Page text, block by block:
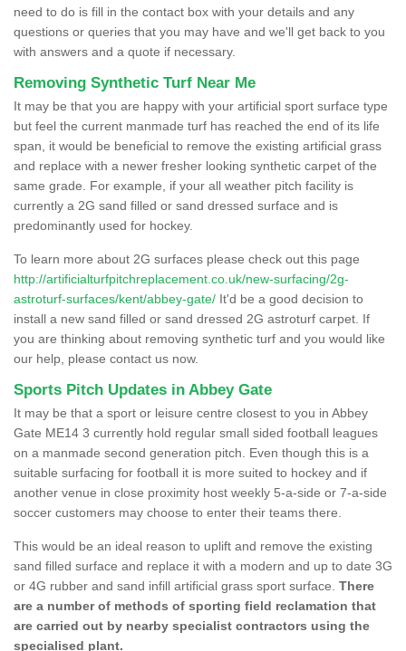
need to do is fill in the contact box with your details and any
questions or queries that you may have and we'll get back to you
with answers and a quote if necessary.
Removing Synthetic Turf Near Me
It may be that you are happy with your artificial sport surface type
but feel the current manmade turf has reached the end of its life
span, it would be beneficial to remove the existing artificial grass
and replace with a newer fresher looking synthetic carpet of the
same grade. For example, if your all weather pitch facility is
currently a 2G sand filled or sand dressed surface and is
predominantly used for hockey.
To learn more about 2G surfaces please check out this page
http://artificialturfpitchreplacement.co.uk/new-surfacing/2g-
astroturf-surfaces/kent/abbey-gate/ It'd be a good decision to
install a new sand filled or sand dressed 2G astroturf carpet. If
you are thinking about removing synthetic turf and you would like
our help, please contact us now.
Sports Pitch Updates in Abbey Gate
It may be that a sport or leisure centre closest to you in Abbey
Gate ME14 3 currently hold regular small sided football leagues
on a manmade second generation pitch. Even though this is a
suitable surfacing for football it is more suited to hockey and if
another venue in close proximity host weekly 5-a-side or 7-a-side
soccer customers may choose to enter their teams there.
This would be an ideal reason to uplift and remove the existing
sand filled surface and replace it with a modern and up to date 3G
or 4G rubber and sand infill artificial grass sport surface. There
are a number of methods of sporting field reclamation that
are carried out by nearby specialist contractors using the
specialised plant.